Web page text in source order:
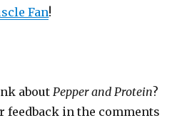
Fan!
about Pepper and Protein?
feedback in the comments